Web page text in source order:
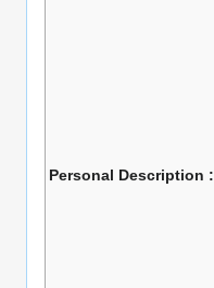
Personal Description :